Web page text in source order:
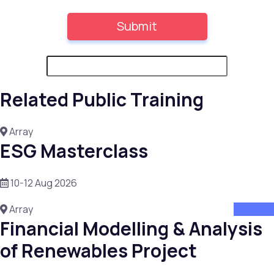
Related Public Training
Array
ESG Masterclass
10-12 Aug 2026
Array
Financial Modelling & Analysis
of Renewables Project